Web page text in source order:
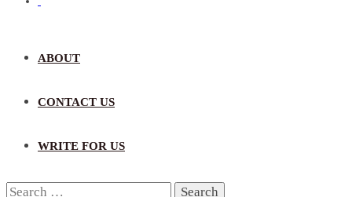
ABOUT
CONTACT US
WRITE FOR US
Search